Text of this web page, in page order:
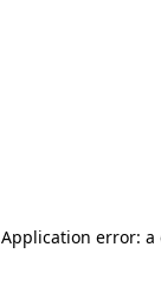
Application error: a